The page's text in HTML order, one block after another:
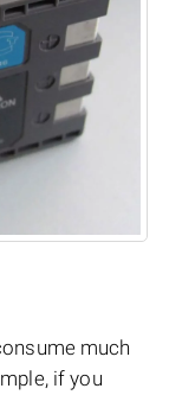
much
if you